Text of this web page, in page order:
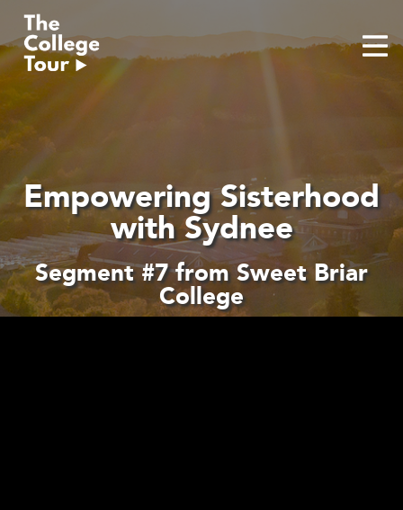
content
Empowering Sisterhood
with Sydnee
Segment #7 from Sweet Briar
College